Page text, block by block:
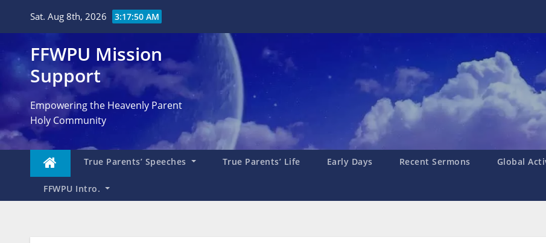
Sat. Aug 8th, 2026 3:17:51 AM
FFWPU Mission
Support
Empowering the Heavenly Parent
Holy Community
True Parents’ Speeches True Parents’ Life Early Days Recent Sermons Global
FFWPU Intro.